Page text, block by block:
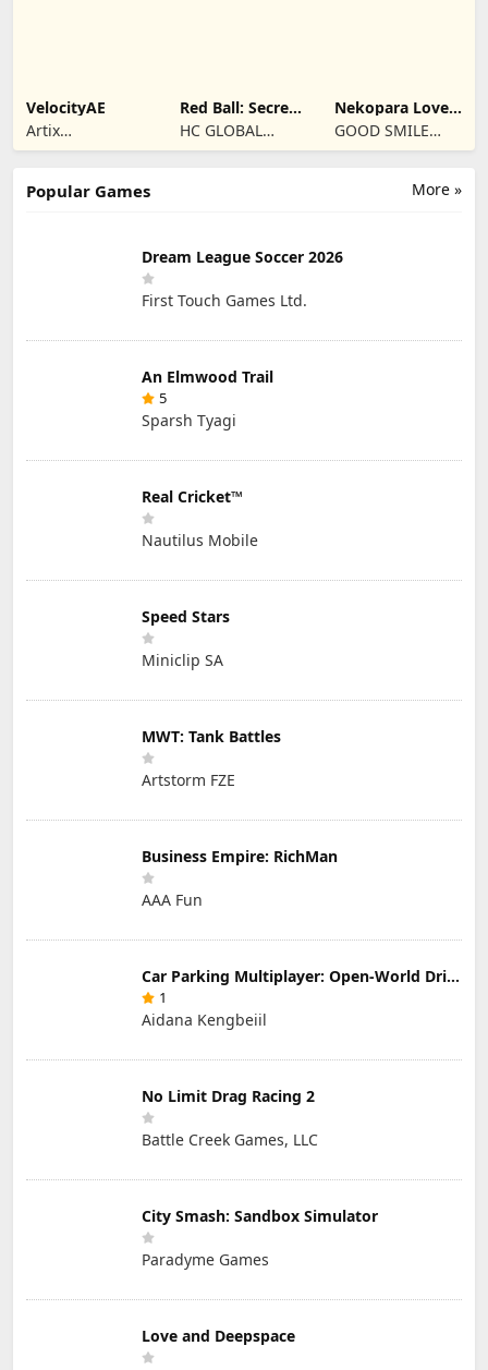
VelocityAE
Artix
Entertainment
Red Ball: Secret
Adventure
HC GLOBAL
DISTRIBUTION
Nekopara Love
Project Vol.4
GOOD SMILE
COMPANY, INC.
More »
Popular Games
Dream League Soccer 2026
First Touch Games Ltd.
An Elmwood Trail
5
Sparsh Tyagi
Real Cricket™
Nautilus Mobile
Speed Stars
Miniclip SA
MWT: Tank Battles
Artstorm FZE
Business Empire: RichMan
AAA Fun
Car Parking Multiplayer: Open-World Driving Tuning Simulator
1
Aidana Kengbeiil
No Limit Drag Racing 2
Battle Creek Games, LLC
City Smash: Sandbox Simulator
Paradyme Games
Love and Deepspace